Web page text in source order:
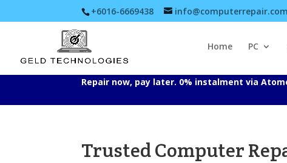
+6016-6669438
Home PC
Repair now, pay later. 0% instalment via
Trusted Computer